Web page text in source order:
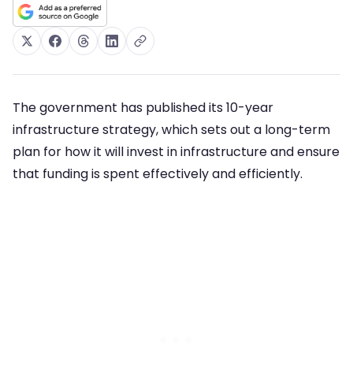
The government has published its 10-year
infrastructure strategy, which sets out a long-term
plan for how it will invest in infrastructure and ensure
that funding is spent effectively and efficiently.